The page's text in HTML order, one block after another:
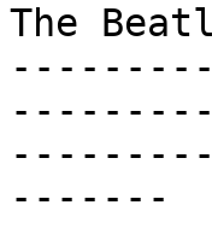
The
-------